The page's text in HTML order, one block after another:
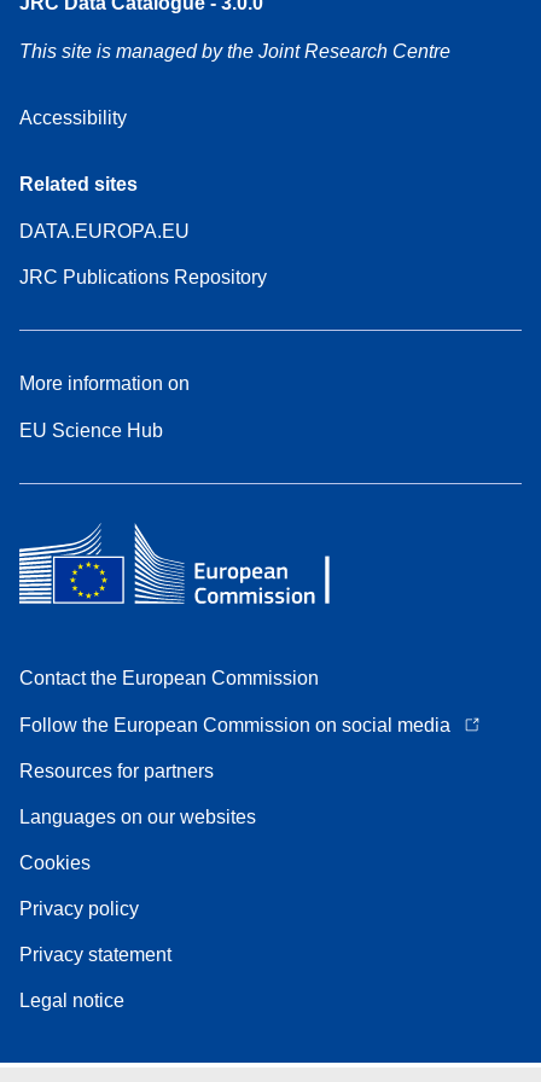
This site is managed by the Joint Research Centre
Accessibility
Related sites
DATA.EUROPA.EU
JRC Publications Repository
More information on
EU Science Hub
Contact the European Commission
Follow the European Commission on social media
Resources for partners
Languages on our websites
Cookies
Privacy policy
Privacy statement
Legal notice